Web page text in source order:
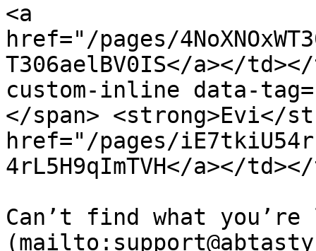
<a
href="/pages/
T306aelBV0IS</a></
custom-inline data-
</span> <strong>Evi</
href="/pages/
4rL5H9qImTVH</a></
Can’t find what